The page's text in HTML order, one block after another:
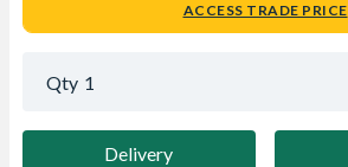
ACCESS TRADE PRICE
Qty 1
Delivery